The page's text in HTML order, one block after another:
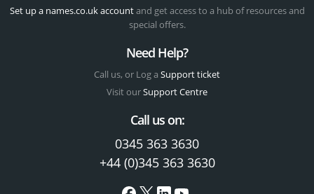
Set up a names.co.uk accountand get access to a hub of resources and
special offers.
Need Help?
Call us, or Log a Support ticket
Visit ourSupport Centre
Call us on:
0345 363 3630
+44 (0)345 363 3630